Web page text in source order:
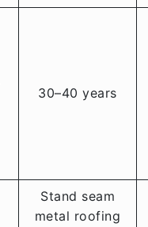
30–40 years
Stand seam
metal roofing